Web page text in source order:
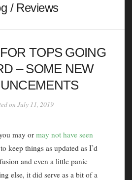
/ Reviews
TOPS GOING
– SOME NEW
on July 11, 2019
may or may not have seen
keep things as updated as I’d
and even a little panic
else, it did serve as a bit of a